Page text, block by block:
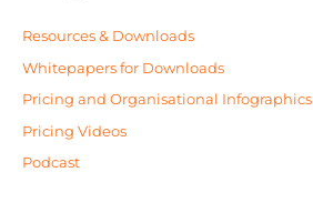
Resources & Downloads
Whitepapers for Downloads
Pricing and Organisational Infographics
Pricing Videos
Podcast